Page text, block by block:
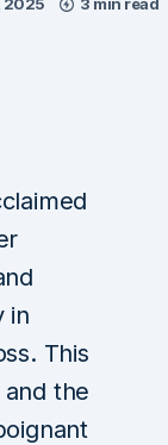
2025 3 min read
in
This
the